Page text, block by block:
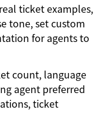
ticket examples,
tone, set custom
for agents to
count, language
agent preferred
ticket